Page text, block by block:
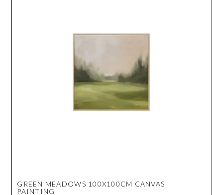
GREEN MEADOWS 100X100CM CANVAS
PAINTING